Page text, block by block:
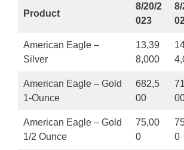
Product
8/20/2
023
8/
American Eagle –
Silver
13,39
8,000
American Eagle – Gold
1-Ounce
682,5
00
American Eagle – Gold
1/2 Ounce
75,00
0
0